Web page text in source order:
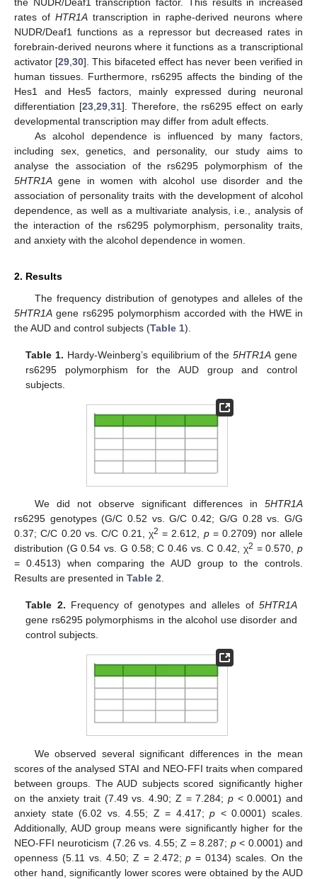
rates of HTR1A transcription in raphe-derived neurons where
NUDR/Deaf1 functions as a repressor but decreased rates in
forebrain-derived neurons where it functions as a transcriptional
activator [29 ,30]. This bifaceted effect has never been verified in
human tissues. Furthermore, rs6295 affects the binding of the
Hes1 and Hes5 factors, mainly expressed during neuronal
differentiation [23, 29, 31]. Therefore, the rs6295 effect on early
developmental transcription may differ from adult effects.
As alcohol dependence is influenced by many factors,
including sex, genetics, and personality, our study aims to
analyse the association of the rs6295 polymorphism of the
5HTR1A gene in women with alcohol use disorder and the
association of personality traits with the development of alcohol
dependence, as well as a multivariate analysis, i.e., analysis of
the interaction of the rs6295 polymorphism, personality traits,
and anxiety with the alcohol dependence in women.
2. Results
The frequency distribution of genotypes and alleles of the
5HTR1A gene rs6295 polymorphism accorded with the HWE in
the AUD and control subjects (Table 1).
Table 1. Hardy-Weinberg’s equilibrium of the5HTR1A gene
rs6295 polymorphism for the AUD group and control
subjects.
We did not observe significant differences in 5HTR1A
rs6295 genotypes (G/C 0.52 vs. G/C 0.42; G/G 0.28 vs. G/G
0.37; C/C 0.20 vs. C/C 0.21, χ2 = 2.612, p= 0.2709) nor allele
distribution (G 0.54 vs. G 0.58; C 0.46 vs. C 0.42, χ2 = 0.570,p
= 0.4513) when comparing the AUD group to the controls.
Results are presented in Table 2
Table 2. Frequency of genotypes and alleles of 5HTR1A
gene rs6295 polymorphisms in the alcohol use disorder and
control subjects.
We observed several significant differences in the mean
scores of the analysed STAI and NEO-FFI traits when compared
between groups. The AUD subjects scored significantly higher
on the anxiety trait (7.49 vs. 4.90; Z = 7.284; p< 0.0001) and
anxiety state (6.02 vs. 4.55; Z = 4.417;p < 0.0001) scales.
Additionally, AUD group means were significantly higher for the
NEO-FFI neuroticism (7.26 vs. 4.55; Z = 8.287; p< 0.0001) and
openness (5.11 vs. 4.50; Z = 2.472;p = 0134) scales. On the
other hand, significantly lower scores were obtained by the AUD